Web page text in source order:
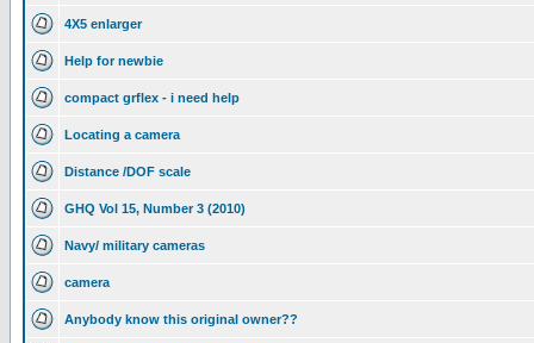
4X5 enlarger
Help for newbie
compact grflex - i need help
Locating a camera
Distance /DOF scale
GHQ Vol 15, Number 3 (2010)
Navy/ military cameras
camera
Anybody know this original owner??